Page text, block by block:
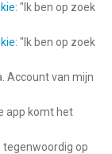
: " Ik ben op zoek
: " Ik ben op zoek
Account van mijn
app komt het
tegenwoordig op